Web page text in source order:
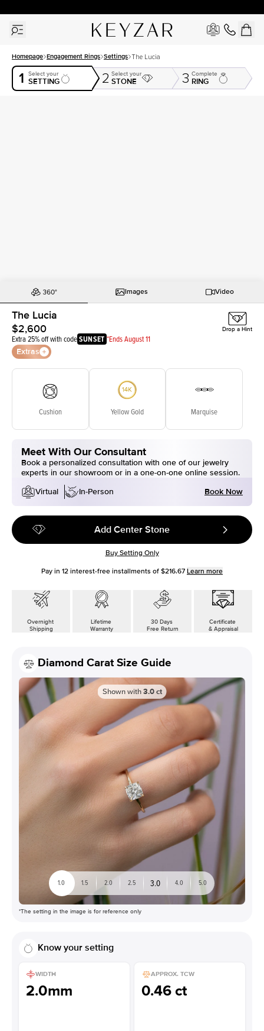
Homepage Engagement Rings Settings The Lucia
1 Select your
SETTING 2 Select your
STONE 3 Complete
RING
Images Video
The Lucia
$2,600
Extra 25% off with codeSUNSET *Ends August 11
Extras
Drop a Hint
Cushion Yellow Gold Marquise
Meet With Our Consultant
Book a personalized consultation with one of our jewelry
experts in our showroom or in a one-on-one online session.
Virtual
In-Person Book Now
Add Center Stone
Buy Setting Only
Pay in 12 interest-free installments of $216.67 Learn more
Overnight
Shipping
Lifetime
Warranty
30 Days
Free Return
Certificate
& Appraisal
Diamond Carat Size Guide
Shown with 3.0 ct
1.0 1.5 2.0 2.5 3.0 4.0 5.0
*The setting in the image is for reference only
Know your setting
WIDTH
2.0mm
APPROX. TCW
0.46 ct